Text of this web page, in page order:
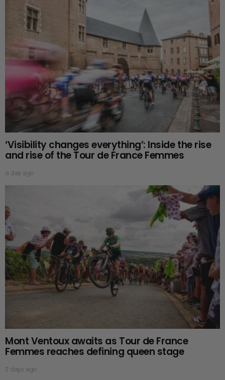
‘Visibility changes everything’: Inside the rise
and rise of the Tour de France Femmes
a day ago
Mont Ventoux awaits as Tour de France
Femmes reaches defining queen stage
3 days ago